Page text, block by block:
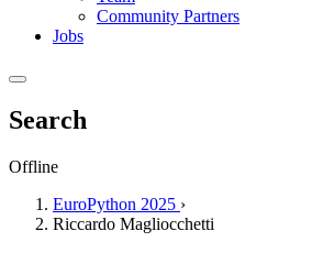
Community Partners
Jobs
Search
Offline
EuroPython 2025 ›
Riccardo Magliocchetti